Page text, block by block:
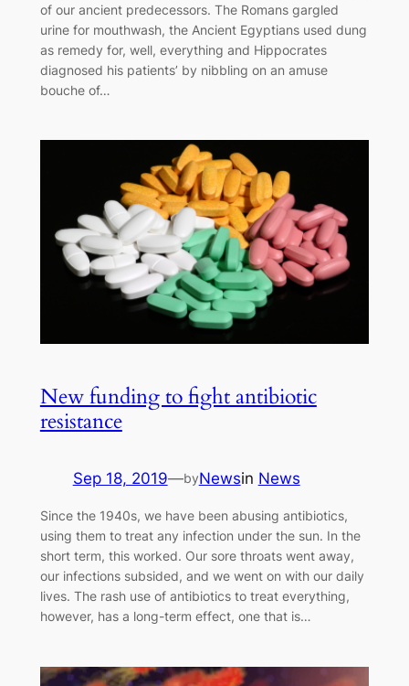
of our ancient predecessors. The Romans gargled
urine for mouthwash, the Ancient Egyptians used dung
as remedy for, well, everything and Hippocrates
diagnosed his patients’ by nibbling on an amuse
bouche of…
New funding to fight antibiotic
resistance
Sep 18, 2019—byNewsin News
Since the 1940s, we have been abusing antibiotics,
using them to treat any infection under the sun. In the
short term, this worked. Our sore throats went away,
our infections subsided, and we went on with our daily
lives. The rash use of antibiotics to treat everything,
however, has a long-term effect, one that is…